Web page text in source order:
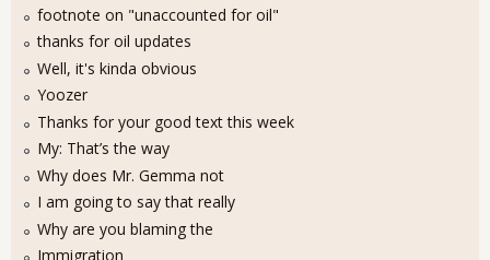
footnote on "unaccounted for oil"
thanks for oil updates
Well, it's kinda obvious
Yoozer
Thanks for your good text this week
My: That’s the way
Why does Mr. Gemma not
I am going to say that really
Why are you blaming the
Immigration